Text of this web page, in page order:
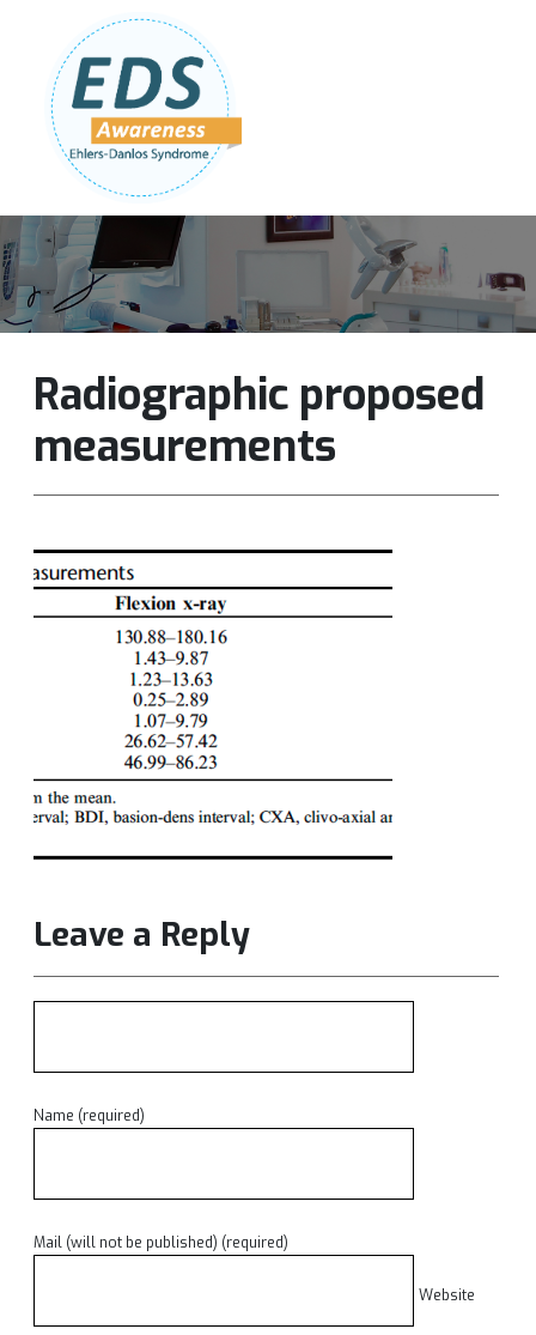
Follow Us:
Radiographic proposed
measurements
Leave a Reply
Name (required)
Mail (will not be published) (required)
Website